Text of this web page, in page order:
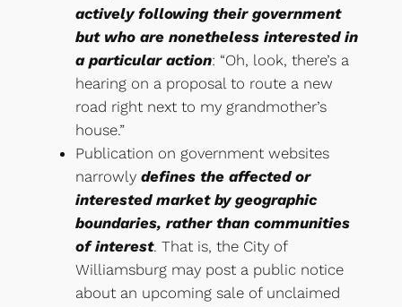
actively following their government
but who are nonetheless interested in
a particular action: “Oh, look, there’s a
hearing on a proposal to route a new
road right next to my grandmother’s
house.”
Publication on government websites
narrowly defines the affected or
interested market by geographic
boundaries, rather than communities
of interest. That is, the City of
Williamsburg may post a public notice
about an upcoming sale of unclaimed